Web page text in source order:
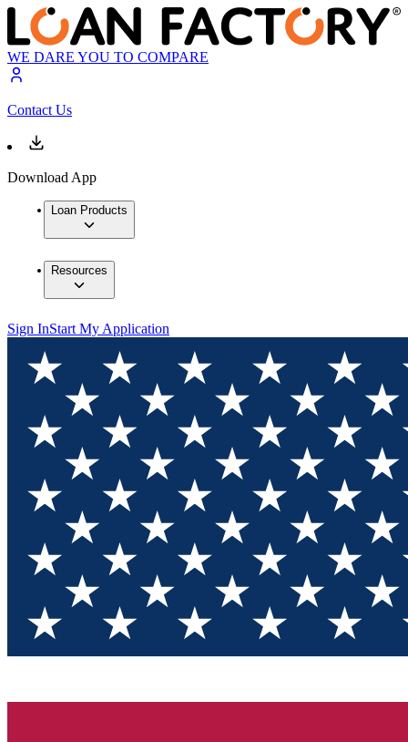
WE DARE YOU TO COMPARE
Contact Us
Download App
Loan Products
Resources
Sign InStart My Application